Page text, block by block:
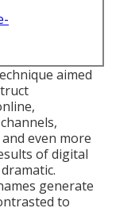
aimed
even more
of digital
generate
to